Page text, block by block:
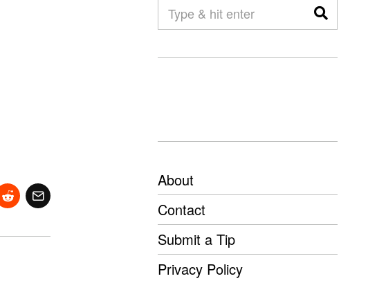
About
Contact
Submit a Tip
Privacy Policy